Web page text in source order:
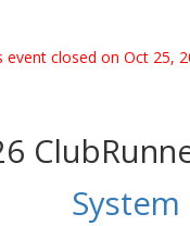
closed on Oct 25,